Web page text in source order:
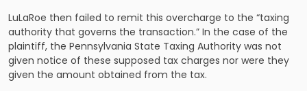
LuLaRoe then failed to remit this overcharge to the “taxing
authority that governs the transaction.” In the case of the
plaintiff, the Pennsylvania State Taxing Authority was not
given notice of these supposed tax charges nor were they
given the amount obtained from the tax.